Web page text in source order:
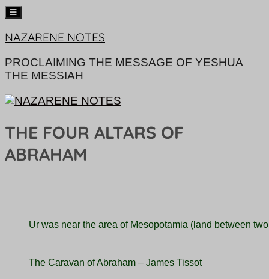
Skip
content
NAZARENE NOTES
PROCLAIMING THE MESSAGE OF YESHUA
THE MESSIAH
THE FOUR ALTARS OF
ABRAHAM
Ur was near the area of Mesopotamia (land between
The Caravan of Abraham – James Tissot